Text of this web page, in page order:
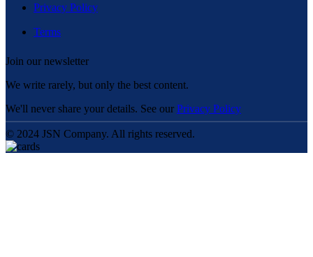
Privacy Policy
Terms
Join our newsletter
We write rarely, but only the best content.
We'll never share your details. See our Privacy Policy
© 2024 JSN Company. All rights reserved.